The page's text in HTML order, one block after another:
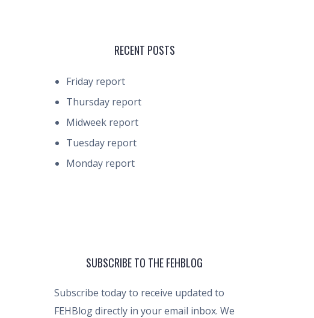
RECENT POSTS
Friday report
Thursday report
Midweek report
Tuesday report
Monday report
SUBSCRIBE TO THE FEHBLOG
Subscribe today to receive updated to
FEHBlog directly in your email inbox. We